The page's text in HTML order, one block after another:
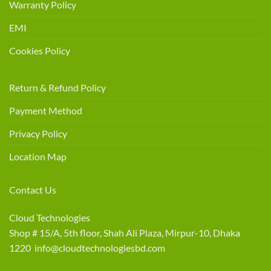
Warranty Policy
EMI
Cookies Policy
Return & Refund Policy
Payment Method
Privacy Policy
Location Map
Contact Us
Cloud Technologies
Shop # 15/A, 5th floor, Shah Ali Plaza, Mirpur-10, Dhaka
1220 info@cloudtechnologiesbd.com